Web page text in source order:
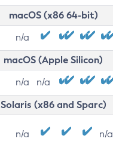
macOS (x86 64-bit)
n/a
macOS (Apple Silicon)
n/a n/a
Solaris (x86 and Sparc)
n/a n/a